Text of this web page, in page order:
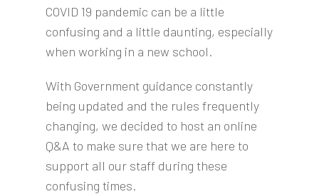
COVID 19 pandemic can be a little
confusing and a little daunting, especially
when working in a new school.
With Government guidance constantly
being updated and the rules frequently
changing, we decided to host an online
Q&A to make sure that we are here to
support all our staff during these
confusing times.